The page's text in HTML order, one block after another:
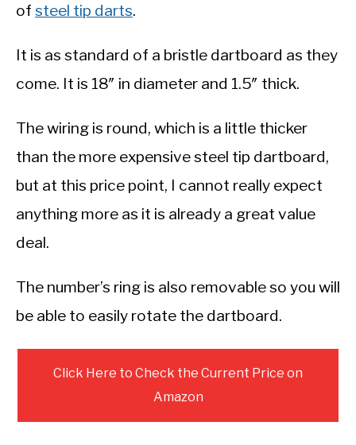
of steel tip darts.
It is as standard of a bristle dartboard as they
come. It is 18″ in diameter and 1.5″ thick.
The wiring is round, which is a little thicker
than the more expensive steel tip dartboard,
but at this price point, I cannot really expect
anything more as it is already a great value
deal.
The number’s ring is also removable so you will
be able to easily rotate the dartboard.
Click Here to Check the Current Price on
Amazon